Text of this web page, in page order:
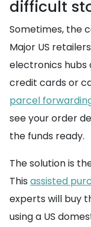
difficult
Sometimes, the
Major US
electronics
credit cards or
parcel
see your order
the funds ready.
The solution is
This assisted
experts will buy
using a US